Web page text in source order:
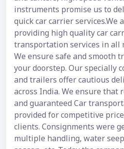
instruments promise us to
quick car carrier services.We
providing high quality car
transportation services in all
We ensure safe and smooth
your doorstep. Our specially
and trailers offer cautious
across India. We ensure that
and guaranteed Car
provided for competitive
clients. Consignments were
multiple handling, water